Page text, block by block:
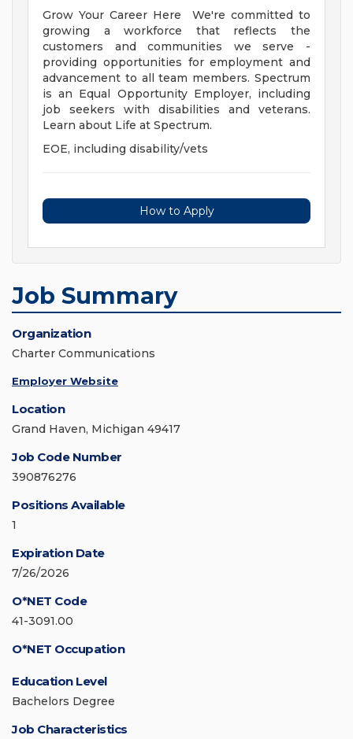
Grow Your Career Here We're committed to
growing a workforce that reflects the
customers and communities we serve -
providing opportunities for employment and
advancement to all team members. Spectrum
is an Equal Opportunity Employer, including
job seekers with disabilities and veterans.
Learn about Life at Spectrum.
EOE, including disability/vets
How to Apply
Job Summary
Organization
Charter Communications
Employer Website
Location
Grand Haven, Michigan 49417
Job Code Number
390876276
Positions Available
1
Expiration Date
7/26/2026
O*NET Code
41-3091.00
O*NET Occupation
Education Level
Bachelors Degree
Job Characteristics